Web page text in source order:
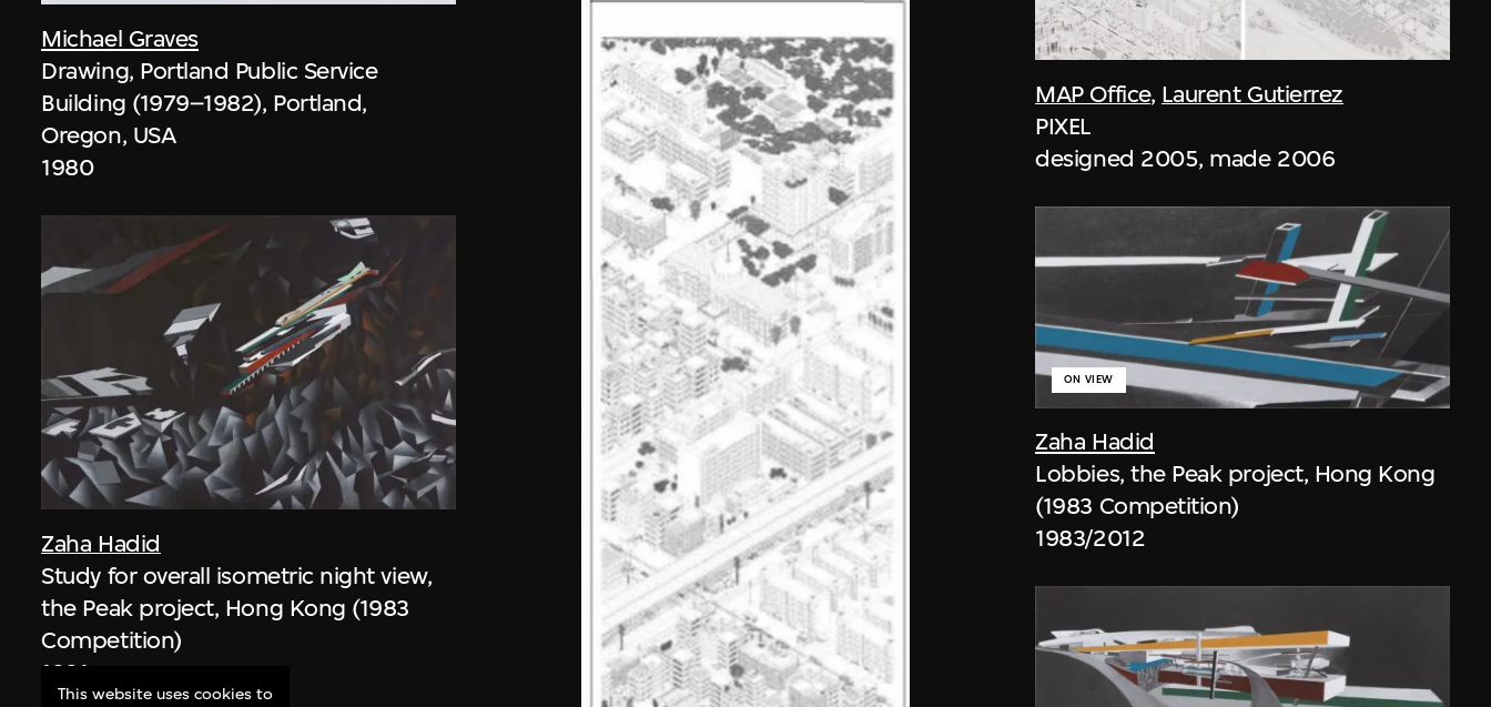
Michael Graves
Drawing, Portland Public Service
Building (1979–1982), Portland,
Oregon, USA
1980
Zaha Hadid
Study for overall isometric night view,
the Peak project, Hong Kong (1983
Competition)
1991
MAP Office, Laurent Gutierrez
PIXEL
designed 2005, made 2006
Zaha Hadid
ON VIEW
Lobbies, the Peak project, Hong Kong
(1983 Competition)
1983/2012
This website uses cookies to